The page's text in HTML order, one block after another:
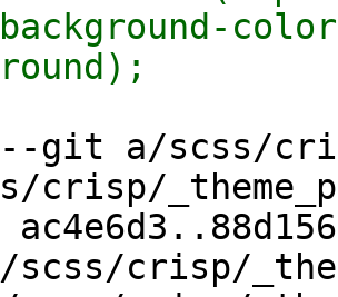
git a/scss/
crisp/
crisp/